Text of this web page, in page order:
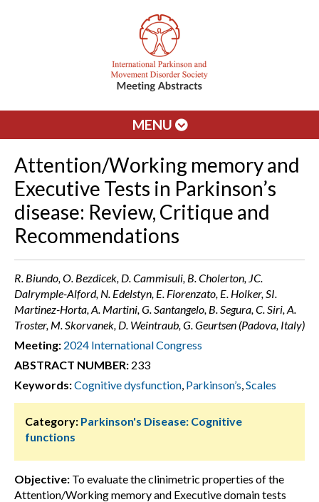
MENU
Attention/Working memory and
Executive Tests in Parkinson’s
disease: Review, Critique and
Recommendations
R. Biundo, O. Bezdicek, D. Cammisuli, B. Cholerton, JC.
Dalrymple-Alford, N. Edelstyn, E. Fiorenzato, E. Holker, SI.
Martinez-Horta, A. Martini, G. Santangelo, B. Segura, C. Siri, A.
Troster, M. Skorvanek, D. Weintraub, G. Geurtsen (Padova, Italy)
Meeting: 2024 International Congress
ABSTRACT NUMBER: 233
Keywords:Cognitive dysfunction, Parkinson’s,Scales
Category: Parkinson's Disease: Cognitive
functions
Objective: To evaluate the clinimetric properties of the
Attention/Working memory and Executive domain tests